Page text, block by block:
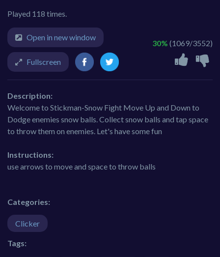
Played 118 times.
30% (1069/3552)
Open in new window
Fullscreen
Description:
Welcome to Stickman-Snow Fight Move Up and Down to
Dodge enemies snow balls. Collect snow balls and tap space
to throw them on enemies. Let's have some fun
Instructions:
use arrows to move and space to throw balls
Categories:
Clicker
Tags: